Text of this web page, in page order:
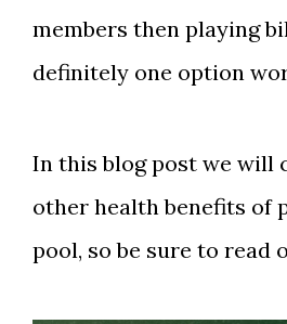
members then playing
definitely one option
In this blog post we will
other health benefits of
pool, so be sure to read